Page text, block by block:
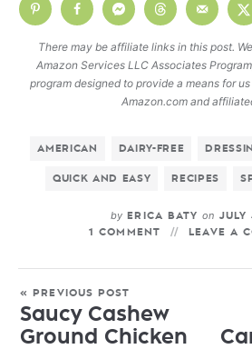
There may be affiliate links in this post.
Amazon Services LLC Associates
program designed to provide a means for
Amazon.com and
AMERICAN DAIRY-FREE
QUICK AND EASY RECIPES
by ERICA BATY on JULY
1 COMMENT
LEAVE A
« PREVIOUS POST
Saucy Cashew
Ground Chicken